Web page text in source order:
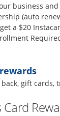
business
(auto
a $20
gift